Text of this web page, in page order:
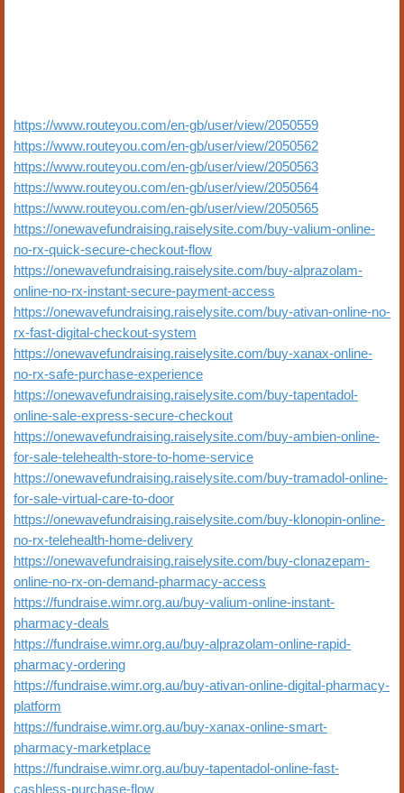
https://www.routeyou.com/en-gb/user/view/2050559
https://www.routeyou.com/en-gb/user/view/2050562
https://www.routeyou.com/en-gb/user/view/2050563
https://www.routeyou.com/en-gb/user/view/2050564
https://www.routeyou.com/en-gb/user/view/2050565
https://onewavefundraising.raiselysite.com/buy-valium-online-
no-rx-quick-secure-checkout-flow
https://onewavefundraising.raiselysite.com/buy-alprazolam-
online-no-rx-instant-secure-payment-access
https://onewavefundraising.raiselysite.com/buy-ativan-online-no-
rx-fast-digital-checkout-system
https://onewavefundraising.raiselysite.com/buy-xanax-online-
no-rx-safe-purchase-experience
https://onewavefundraising.raiselysite.com/buy-tapentadol-
online-sale-express-secure-checkout
https://onewavefundraising.raiselysite.com/buy-ambien-online-
for-sale-telehealth-store-to-home-service
https://onewavefundraising.raiselysite.com/buy-tramadol-online-
for-sale-virtual-care-to-door
https://onewavefundraising.raiselysite.com/buy-klonopin-online-
no-rx-telehealth-home-delivery
https://onewavefundraising.raiselysite.com/buy-clonazepam-
online-no-rx-on-demand-pharmacy-access
https://fundraise.wimr.org.au/buy-valium-online-instant-
pharmacy-deals
https://fundraise.wimr.org.au/buy-alprazolam-online-rapid-
pharmacy-ordering
https://fundraise.wimr.org.au/buy-ativan-online-digital-pharmacy-
platform
https://fundraise.wimr.org.au/buy-xanax-online-smart-
pharmacy-marketplace
https://fundraise.wimr.org.au/buy-tapentadol-online-fast-
cashless-purchase-flow